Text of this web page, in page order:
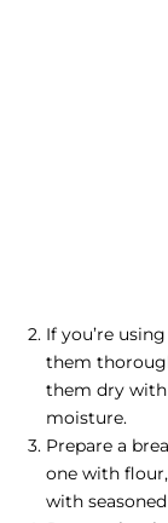
If you’re
them
them dry with
moisture.
Prepare a
one with
with